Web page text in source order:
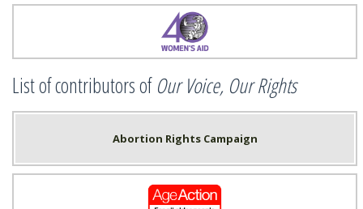
Women's Aid
List of contributors of Our Voice, Our Rights
Abortion Rights Campaign
Age Action